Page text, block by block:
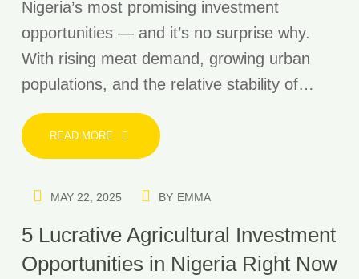
Nigeria’s most promising investment
opportunities — and it’s no surprise why.
With rising meat demand, growing urban
populations, and the relative stability of…
READ MORE
MAY 22, 2025 BY EMMA
5 Lucrative Agricultural Investment
Opportunities in Nigeria Right Now